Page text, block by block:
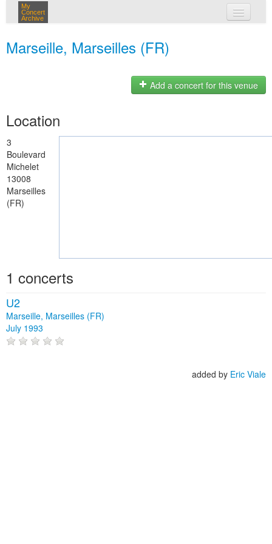
My
Concert
Archive
Marseille, Marseilles (FR)
Add a concert for this venue
Location
3
Boulevard
Michelet
13008
Marseilles
(FR)
1 concerts
U2
Marseille, Marseilles (FR)
July 1993
added by Eric Viale